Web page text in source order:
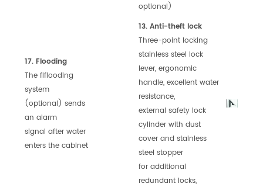
optional)
17. Flooding
The flflooding
system
(optional) sends
an alarm
signal after water
enters the cabinet
13. Anti-theft lock
Three-point locking
stainless steel lock
lever, ergonomic
handle,excellent water
resistance,
externalsafety lock
cylinder with dust
coverand stainless
steel stopper
foradditional
redundant locks,